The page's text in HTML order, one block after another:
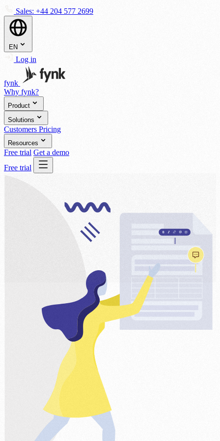
Sales: +44 204 577 2699
EN
Log in
fynk
Why fynk?
Product
Solutions
Customers Pricing
Resources
Free trial Get a demo
Free trial